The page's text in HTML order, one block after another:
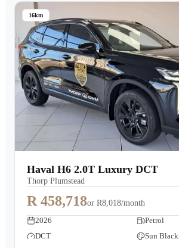
16km
Haval H6 2.0T Luxury DCT
Thorp Plumstead
R 458,718or R8,018/month
2026
Petrol
DCT
Sun Black